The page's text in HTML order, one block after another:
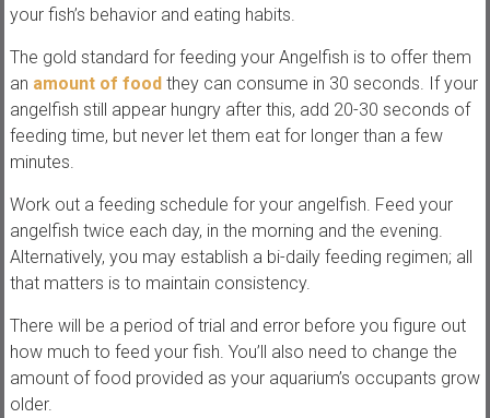
your fish’s behavior and eating habits.
The gold standard for feeding your Angelfish is to offer them
an amount of foodthey can consume in 30 seconds. If your
angelfish still appear hungry after this, add 20-30 seconds of
feeding time, but never let them eat for longer than a few
minutes.
Work out a feeding schedule for your angelfish. Feed your
angelfish twice each day, in the morning and the evening.
Alternatively, you may establish a bi-daily feeding regimen; all
that matters is to maintain consistency.
There will be a period of trial and error before you figure out
how much to feed your fish. You’ll also need to change the
amount of food provided as your aquarium’s occupants grow
older.